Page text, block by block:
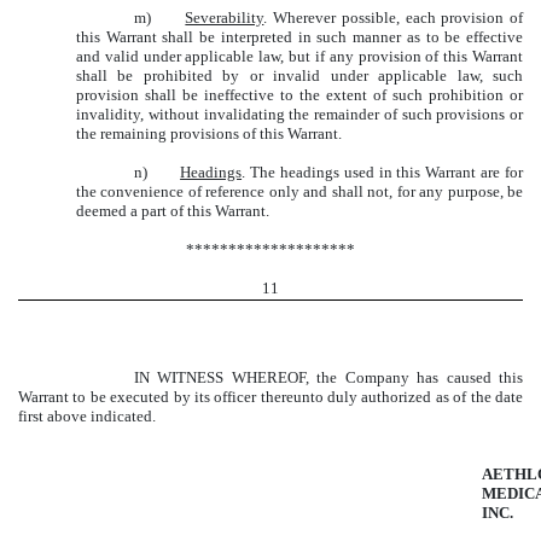
m)Severability. Wherever possible, each provision of
this Warrant shall be interpreted in such manner as to be effective
and valid under applicable law, but if any provision of this Warrant
shall be prohibited by or invalid under applicable law, such
provision shall be ineffective to the extent of such prohibition or
invalidity, without invalidating the remainder of such provisions or
the remaining provisions of this Warrant.
n)Headings. The headings used in this Warrant are for
the convenience of reference only and shall not, for any purpose, be
deemed a part of this Warrant.
********************
11
IN WITNESS WHEREOF, the Company has caused this
Warrant to be executed by its officer thereunto duly authorized as of the date
first above indicated.
INC.